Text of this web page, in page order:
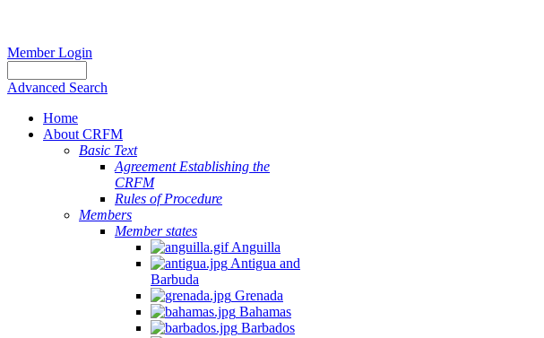
Member Login
Advanced Search
Home
About CRFM
Basic Text
Agreement Establishing the
CRFM
Rules of Procedure
Members
Member states
Anguilla
Antigua and
Barbuda
Grenada
Bahamas
Barbados